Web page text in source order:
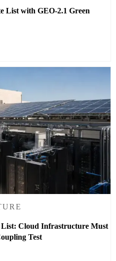
List with GEO-2.1 Green
Cloud Infrastructure Must
Test